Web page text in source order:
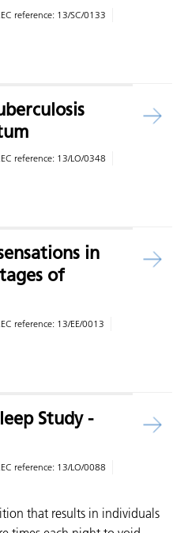
reference: 13/SC/0133
reference: 13/LO/0348
in
of
reference: 13/EE/0013
Study -
reference: 13/LO/0088
that results in individuals